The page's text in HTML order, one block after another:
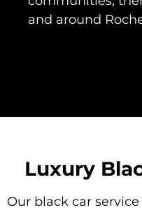
and around
Luxury
Our black car